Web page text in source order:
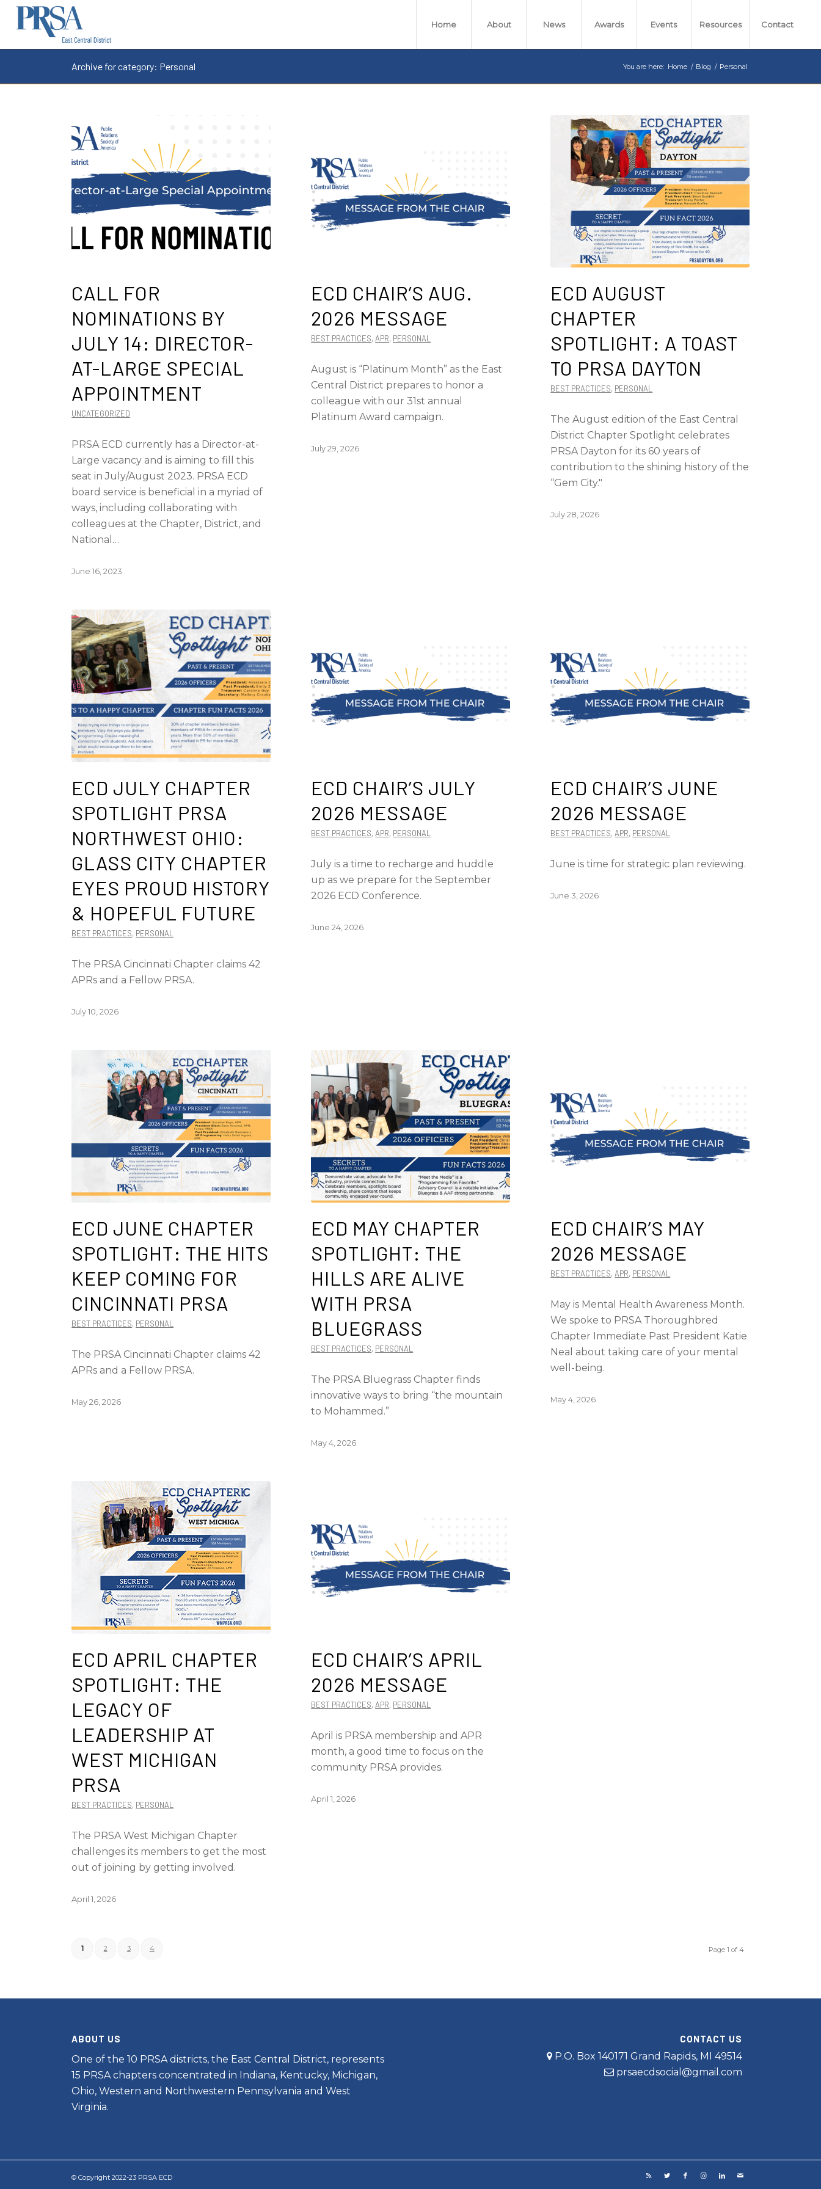
Home About News Awards Events Resources Contact
Archive for category: Personal You are here: Home / Blog / Personal
CALL FOR
NOMINATIONS BY
JULY 14: DIRECTOR-
AT-LARGE SPECIAL
APPOINTMENT
UNCATEGORIZED
PRSA ECD currently has a Director-at-
Large vacancy and is aiming to fill this
seat in July/August 2023. PRSA ECD
board service is beneficial in a myriad of
ways, including collaborating with
colleagues at the Chapter, District, and
National…
June 16, 2023
ECD CHAIR’S AUG.
2026 MESSAGE
BEST PRACTICES, APR, PERSONAL
August is “Platinum Month” as the East
Central District prepares to honor a
colleague with our 31st annual
Platinum Award campaign.
July 29, 2026
ECD AUGUST
CHAPTER
SPOTLIGHT: A TOAST
TO PRSA DAYTON
BEST PRACTICES, PERSONAL
The August edition of the East Central
District Chapter Spotlight celebrates
PRSA Dayton for its 60 years of
contribution to the shining history of the
“Gem City."
July 28, 2026
ECD JULY CHAPTER
SPOTLIGHT PRSA
NORTHWEST OHIO:
GLASS CITY CHAPTER
EYES PROUD HISTORY
& HOPEFUL FUTURE
BEST PRACTICES, PERSONAL
The PRSA Cincinnati Chapter claims 42
APRs and a Fellow PRSA.
July 10, 2026
ECD CHAIR’S JULY
2026 MESSAGE
BEST PRACTICES, APR, PERSONAL
July is a time to recharge and huddle
up as we prepare for the September
2026 ECD Conference.
June 24, 2026
ECD CHAIR’S JUNE
2026 MESSAGE
BEST PRACTICES, APR, PERSONAL
June is time for strategic plan reviewing.
June 3, 2026
ECD JUNE CHAPTER
SPOTLIGHT: THE HITS
KEEP COMING FOR
CINCINNATI PRSA
BEST PRACTICES, PERSONAL
The PRSA Cincinnati Chapter claims 42
APRs and a Fellow PRSA.
May 26, 2026
ECD MAY CHAPTER
SPOTLIGHT: THE
HILLS ARE ALIVE
WITH PRSA
BLUEGRASS
BEST PRACTICES, PERSONAL
The PRSA Bluegrass Chapter finds
innovative ways to bring “the mountain
to Mohammed.”
May 4, 2026
ECD CHAIR’S MAY
2026 MESSAGE
BEST PRACTICES, APR, PERSONAL
May is Mental Health Awareness Month.
We spoke to PRSA Thoroughbred
Chapter Immediate Past President Katie
Neal about taking care of your mental
well-being.
May 4, 2026
ECD APRIL CHAPTER
SPOTLIGHT: THE
LEGACY OF
LEADERSHIP AT
WEST MICHIGAN
PRSA
BEST PRACTICES, PERSONAL
The PRSA West Michigan Chapter
challenges its members to get the most
out of joining by getting involved.
April 1, 2026
ECD CHAIR’S APRIL
2026 MESSAGE
BEST PRACTICES, APR, PERSONAL
April is PRSA membership and APR
month, a good time to focus on the
community PRSA provides.
April 1, 2026
Page 1 of 4
1 2 3 4
ABOUT US
One of the 10 PRSA districts, the East Central District, represents
15 PRSA chapters concentrated in Indiana, Kentucky, Michigan,
Ohio, Western and Northwestern Pennsylvania and West
Virginia.
CONTACT US
P.O. Box 140171 Grand Rapids, MI 49514
prsaecdsocial@gmail.com
© Copyright 2022-23 PRSA ECD